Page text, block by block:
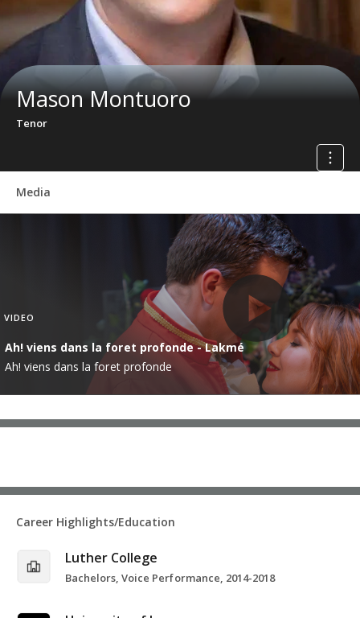
Mason Montuoro
Tenor
Media
VIDEO
Ah! viens dans la foret profonde - Lakmé
Ah! viens dans la foret profonde
Career Highlights/Education
Luther College
Bachelors, Voice Performance, 2014-2018